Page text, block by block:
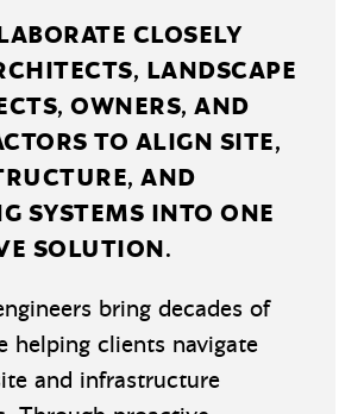
CLOSELY
LANDSCAPE
OWNERS, AND
TO ALIGN SITE,
AND
SYSTEMS INTO ONE
SOLUTION.
bring decades of
helping clients navigate
and infrastructure